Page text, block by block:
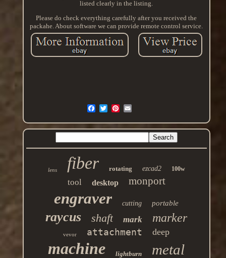
listed clearly in the listing.
Please do check everything carefully after you received the
packahe. About software we can provide remote control service.
lens fiber rotating ezcad2 100w
tool desktop monport
engraver cutting portable
raycus shaft mark marker
vevor attachment deep
machine lightburn metal